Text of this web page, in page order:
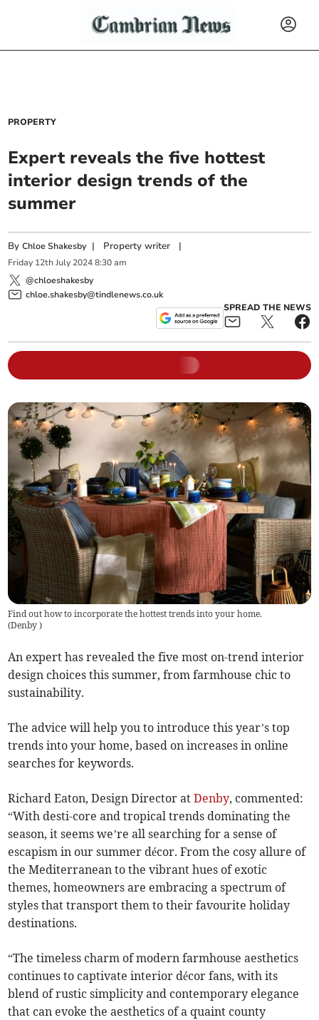
PROPERTY
Expert reveals the five hottest
interior design trends of the
summer
ByChloe Shakesby | Property writer |
Friday 12th July 2024 8:30 am
@chloeshakesby
chloe.shakesby@tindlenews.co.uk
SPREAD THE NEWS
Find out how to incorporate the hottest trends into your home.
(Denby)
An expert has revealed the five most on-trend interior
design choices this summer, from farmhouse chic to
sustainability.
The advice will help you to introduce this year’s top
trends into your home, based on increases in online
searches for keywords.
Richard Eaton, Design Director atDenby, commented:
“With desti-core and tropical trends dominating the
season, it seems we’re all searching for a sense of
escapism in our summer décor. From the cosy allure of
the Mediterranean to the vibrant hues of exotic
themes, homeowners are embracing a spectrum of
styles that transport them to their favourite holiday
destinations.
“The timeless charm of modern farmhouse aesthetics
continues to captivate interior décor fans, with its
blend of rustic simplicity and contemporary elegance
that can evoke the aesthetics of a quaint county